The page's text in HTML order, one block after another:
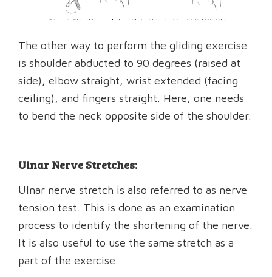
The other way to perform the gliding exercise
is shoulder abducted to 90 degrees (raised at
side), elbow straight, wrist extended (facing
ceiling), and fingers straight. Here, one needs
to bend the neck opposite side of the shoulder.
Ulnar Nerve Stretches:
Ulnar nerve stretch is also referred to as nerve
tension test. This is done as an examination
process to identify the shortening of the nerve.
It is also useful to use the same stretch as a
part of the exercise.